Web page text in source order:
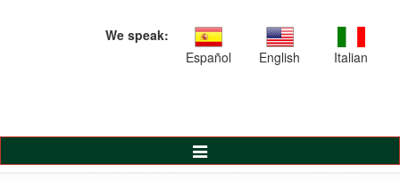
We speak:
Español
English Italian
Toggle
Navigation